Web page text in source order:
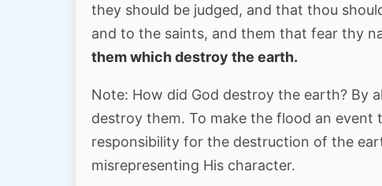
they should be judged, and that thou
and to the saints, and them that fear thy
them which destroy the earth.
Note: How did God destroy the earth? By
destroy them. To make the flood an
responsibility for the destruction of the
misrepresenting His character.